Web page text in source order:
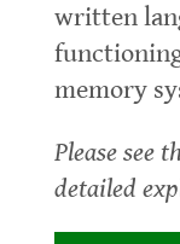
written
memory
Please see
detailed